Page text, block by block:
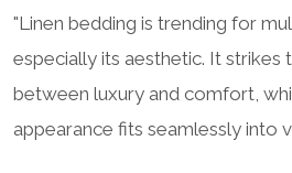
"Linen bedding is trending for
especially its aesthetic. It strikes
between luxury and comfort,
appearance fits seamlessly into